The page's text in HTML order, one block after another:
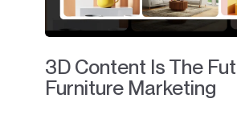
3D Content Is The
Furniture Marketing